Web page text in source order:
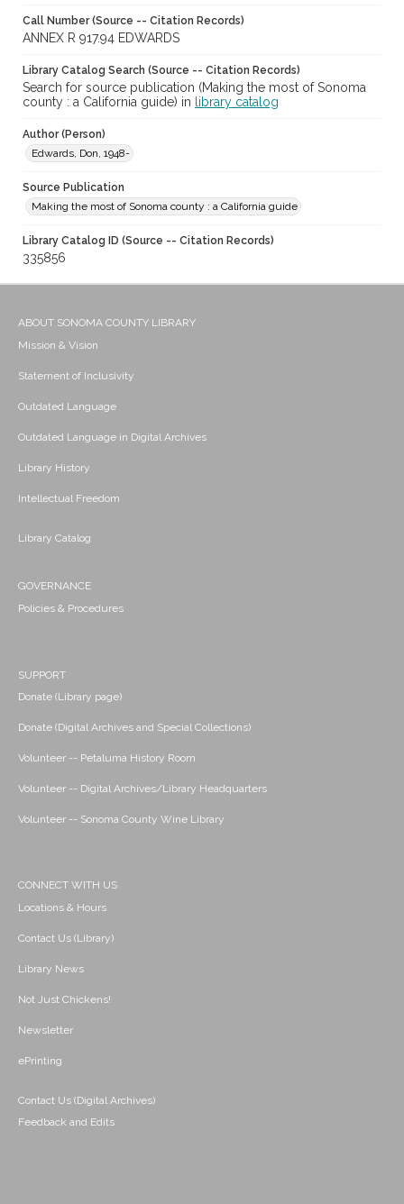
Call Number (Source -- Citation Records)
ANNEX R 917.94 EDWARDS
Library Catalog Search (Source -- Citation Records)
Search for source publication (Making the most of Sonoma
county : a California guide) in
library catalog
Author (Person)
Edwards, Don, 1948-
Source Publication
Making the most of Sonoma county : a California guide
Library Catalog ID (Source -- Citation Records)
335856
ABOUT SONOMA COUNTY LIBRARY
Mission & Vision
Statement of Inclusivity
Outdated Language
Outdated Language in Digital Archives
Library History
Intellectual Freedom
Library Catalog
GOVERNANCE
Policies & Procedures
SUPPORT
Donate (Library page)
Donate (Digital Archives and Special Collections)
Volunteer -- Petaluma History Room
Volunteer -- Digital Archives/Library Headquarters
Volunteer -- Sonoma County Wine Library
CONNECT WITH US
Locations & Hours
Contact Us (Library)
Library News
Not Just Chickens!
Newsletter
ePrinting
Contact Us (Digital Archives)
Feedback and Edits